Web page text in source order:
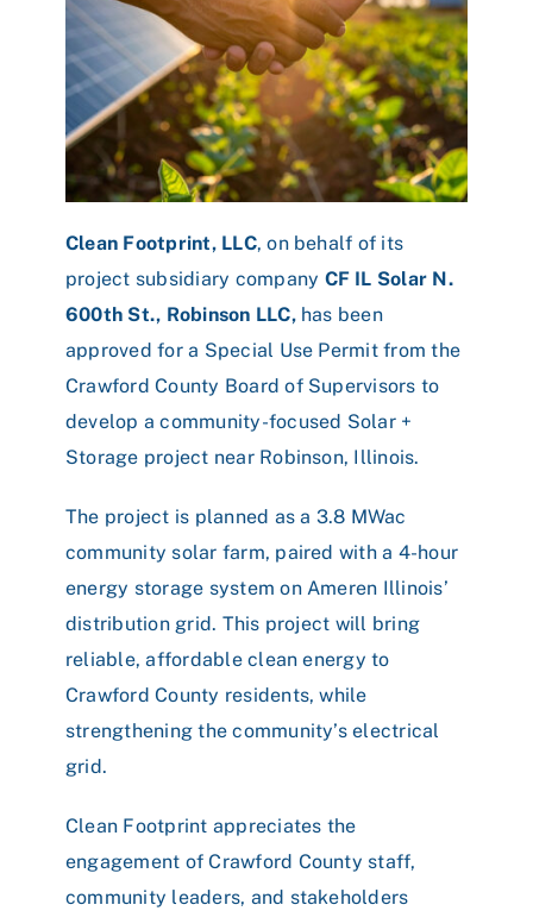
Clean Footprint, LLC, on behalf of its
project subsidiary company CF IL Solar N.
600th St., Robinson LLC,has been
approved for a Special Use Permit from the
Crawford County Board of Supervisors to
develop a community-focused Solar +
Storage project near Robinson, Illinois.
The project is planned as a 3.8 MWac
community solar farm, paired with a 4-hour
energy storage system on Ameren Illinois’
distribution grid. This project will bring
reliable, affordable clean energy to
Crawford County residents, while
strengthening the community’s electrical
grid.
Clean Footprint appreciates the
engagement of Crawford County staff,
community leaders, and stakeholders